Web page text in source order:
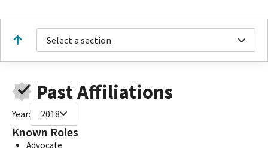
Select a section
Past Affiliations
Year: 2018
Known Roles
Advocate